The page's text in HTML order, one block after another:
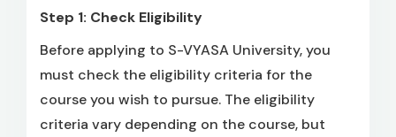
Step 1: Check Eligibility
Before applying to S-VYASA University, you
must check the eligibility criteria for the
course you wish to pursue. The eligibility
criteria vary depending on the course, but